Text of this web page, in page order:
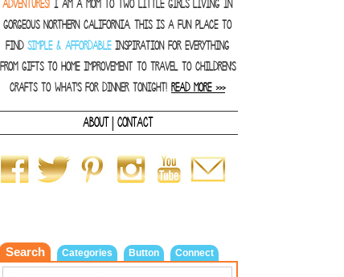
ADVENTURES! I am a Mom to two little girls living in
gorgeous Northern California. This is a fun place to
find SIMPLE & AFFORDABLEinspiration for everything
from gifts to home improvement to travel to children's
crafts to what's for dinner tonight! READ MORE >>>
ABOUT| CONTACT
Search Categories Button Connect